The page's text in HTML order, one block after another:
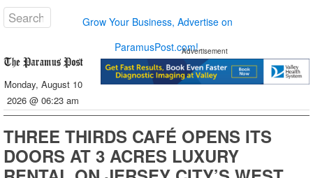
Grow Your Business, Advertise on
ParamusPost.com!
Monday, August 10
2026 @ 06:23 am
Advertisement
THREE THIRDS CAFÉ OPENS ITS
DOORS AT 3 ACRES LUXURY